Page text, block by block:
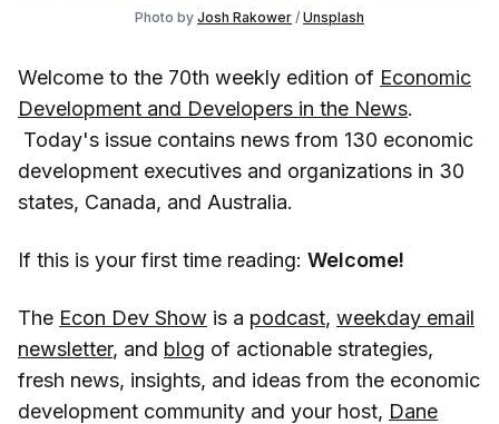
Photo by Josh Rakower / Unsplash
Welcome to the 70th weekly edition of Economic
Development and Developers in the News.
Today's issue contains news from 130 economic
development executives and organizations in 30
states, Canada, and Australia.
If this is your first time reading: Welcome!
The Econ Dev Show is a podcast, weekday email
newsletter, and blog of actionable strategies,
fresh news, insights, and ideas from the economic
development community and your host, Dane